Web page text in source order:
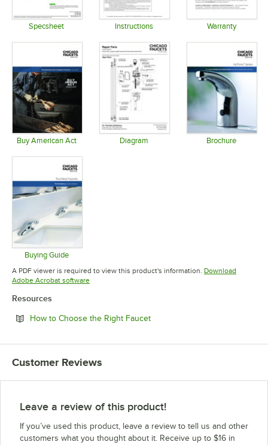
Specsheet Instructions Warranty
Buy American Act Diagram Brochure
Buying Guide
Opens in new tab
A PDF viewer is required to view this product's information. Download
Adobe Acrobat softwareOpens in new tab
Resources
How to Choose the Right FaucetOpens in new tab
Customer Reviews
Leave a review of this product!
If you’ve used this product, leave a review to tell us and other
customers what you thought about it. Receive up to $16 in